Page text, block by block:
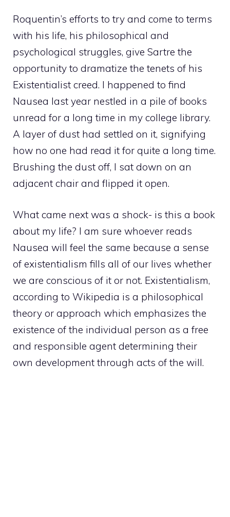
Roquentin’s efforts to try and come to terms
with his life, his philosophical and
psychological struggles, give Sartre the
opportunity to dramatize the tenets of his
Existentialist creed. I happened to find
Nausea last year nestled in a pile of books
unread for a long time in my college library.
A layer of dust had settled on it, signifying
how no one had read it for quite a long time.
Brushing the dust off, I sat down on an
adjacent chair and flipped it open.
What came next was a shock- is this a book
about my life? I am sure whoever reads
Nausea will feel the same because a sense
of existentialism fills all of our lives whether
we are conscious of it or not. Existentialism,
according to Wikipedia is a philosophical
theory or approach which emphasizes the
existence of the individual person as a free
and responsible agent determining their
own development through acts of the will.